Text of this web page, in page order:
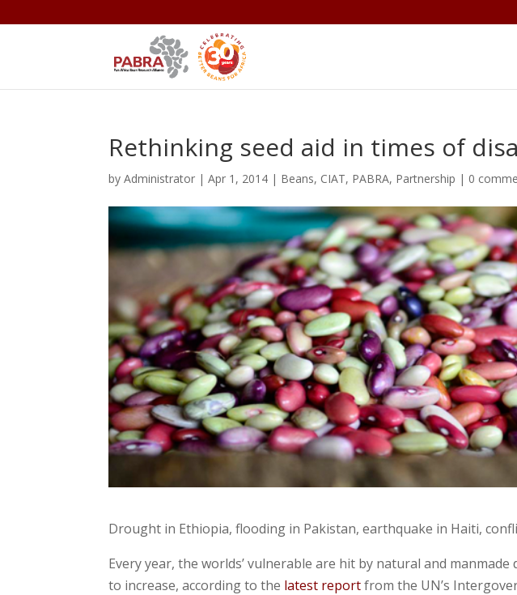
Rethinking seed aid in times of
byAdministrator |Apr 1, 2014 | Beans, CIAT, PABRA, Partnership | 0
Drought in Ethiopia, flooding in Pakistan, earthquake in Haiti,
Every year, the worlds’ vulnerable are hit by natural and
to increase, according to the latest reportfrom the UN’s